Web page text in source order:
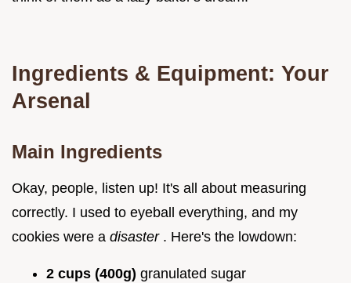
Ingredients & Equipment: Your
Arsenal
Main Ingredients
Okay, people, listen up! It's all about measuring
correctly. I used to eyeball everything, and my
cookies were a disaster . Here's the lowdown:
2 cups (400g) granulated sugar